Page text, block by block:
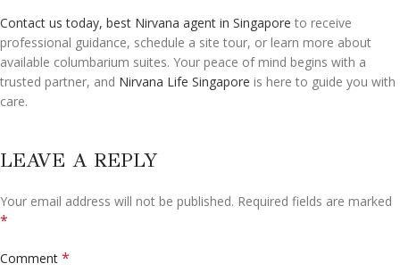
Contact us today, best Nirvana agent in Singapore to receive
professional guidance, schedule a site tour, or learn more about
available columbarium suites. Your peace of mind begins with a
trusted partner, and Nirvana Life Singapore is here to guide you with
care.
LEAVE A REPLY
Your email address will not be published. Required fields are marked
*
Comment *
Alternative: